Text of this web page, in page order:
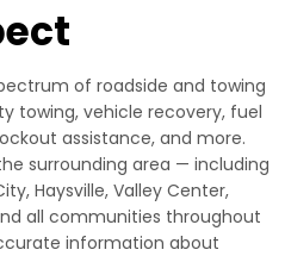
of roadside and towing
towing, vehicle recovery, fuel
assistance, and more.
surrounding area — including
Haysville, Valley Center,
all communities throughout
information about